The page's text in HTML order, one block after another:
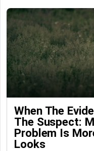
When The
The Suspect:
Problem Is
Looks